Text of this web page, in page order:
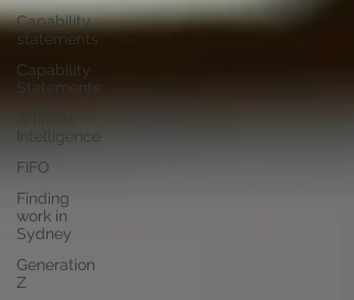
Capability
statements
Capability
Statements
Intelligence
FIFO
Finding
work in
Sydney
Generation
Z